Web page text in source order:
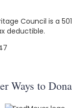
Council is a
deductible.
Ways to